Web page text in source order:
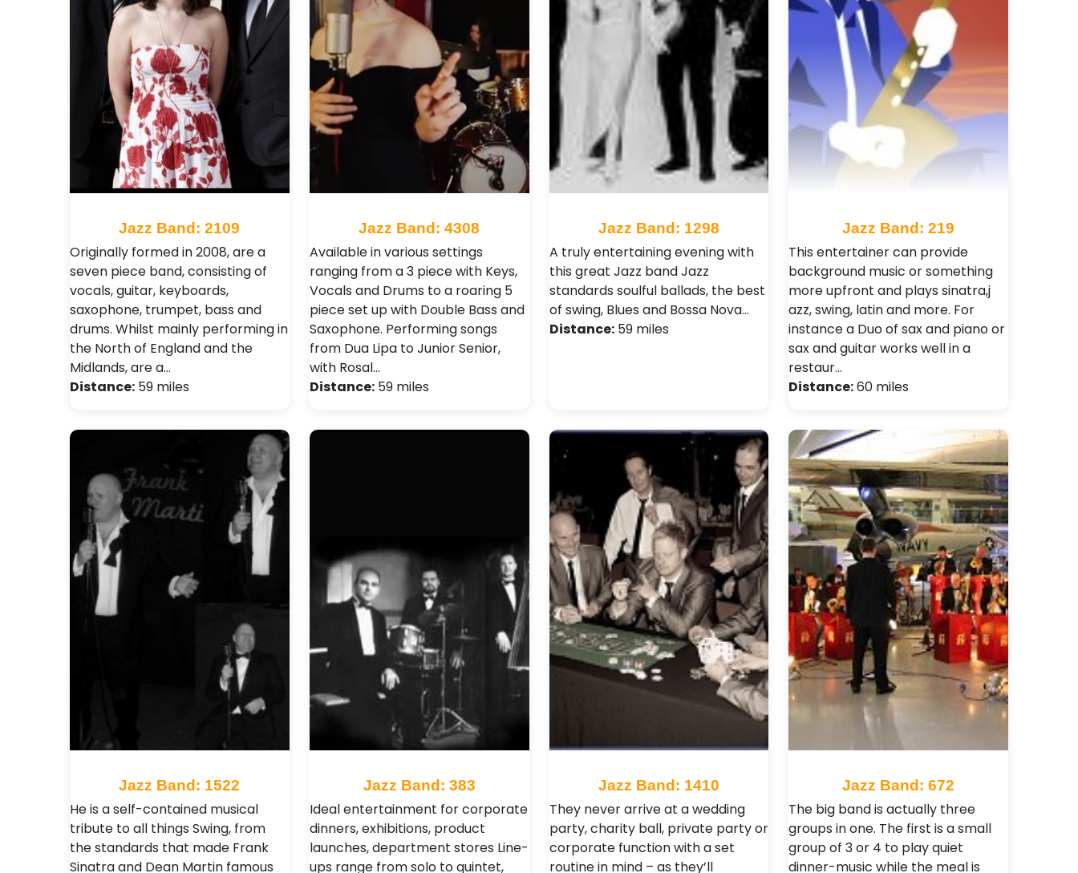
Jazz Band: 2109
Originally formed in 2008, are a
seven piece band, consisting of
vocals, guitar, keyboards,
saxophone, trumpet, bass and
drums. Whilst mainly performing in
the North of England and the
Midlands, are a…
Distance: 59 miles
Jazz Band: 4308
Available in various settings
ranging from a 3 piece with Keys,
Vocals and Drums to a roaring 5
piece set up with Double Bass and
Saxophone. Performing songs
from Dua Lipa to Junior Senior,
with Rosal…
Distance:59 miles
Jazz Band: 1298
A truly entertaining evening with
this great Jazz band Jazz
standards soulful ballads, the best
of swing, Blues and Bossa Nova…
Distance:59 miles
Jazz Band: 219
This entertainer can provide
background music or something
more upfront and plays sinatra,j
azz, swing, latin and more. For
instance a Duo of sax and piano or
sax and guitar works well in a
restaur…
Distance:60 miles
Jazz Band: 1522
He is a self-contained musical
tribute to all things Swing, from
the standards that made Frank
Sinatra and Dean Martin famous
Jazz Band: 383
Ideal entertainment for corporate
dinners, exhibitions, product
launches, department stores Line-
ups range from solo to quintet,
Jazz Band: 1410
They never arrive at a wedding
party, charity ball, private party or
corporate function with a set
routine in mind – as they’ll
Jazz Band: 672
The big band is actually three
groups in one. The first is a small
group of 3 or 4 to play quiet
dinner-music while the meal is